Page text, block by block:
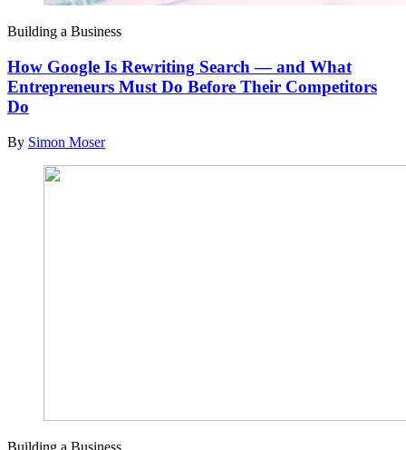
Building a Business
How Google Is Rewriting Search — and What
Entrepreneurs Must Do Before Their Competitors
Do
By Simon Moser
Building a Business